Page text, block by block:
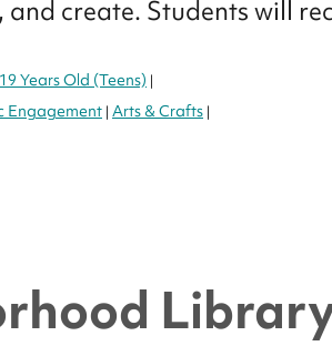
and create. Students will
Years Old (Teens) |
Engagement | Arts & Crafts |